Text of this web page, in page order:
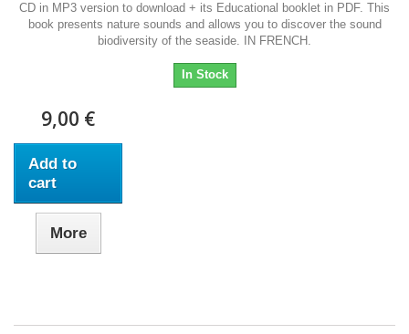
CD in MP3 version to download + its Educational booklet in PDF. This
book presents nature sounds and allows you to discover the sound
biodiversity of the seaside. IN FRENCH.
In Stock
9,00 €
Add to
cart
More